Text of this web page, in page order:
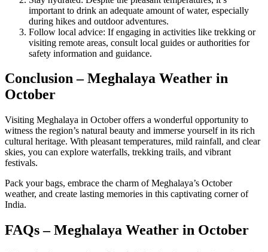
important to drink an adequate amount of water, especially
during hikes and outdoor adventures.
Follow local advice: If engaging in activities like trekking or
visiting remote areas, consult local guides or authorities for
safety information and guidance.
Conclusion – Meghalaya Weather in
October
Visiting Meghalaya in October offers a wonderful opportunity to
witness the region’s natural beauty and immerse yourself in its rich
cultural heritage. With pleasant temperatures, mild rainfall, and clear
skies, you can explore waterfalls, trekking trails, and vibrant
festivals.
Pack your bags, embrace the charm of Meghalaya’s October
weather, and create lasting memories in this captivating corner of
India.
FAQs – Meghalaya Weather in October